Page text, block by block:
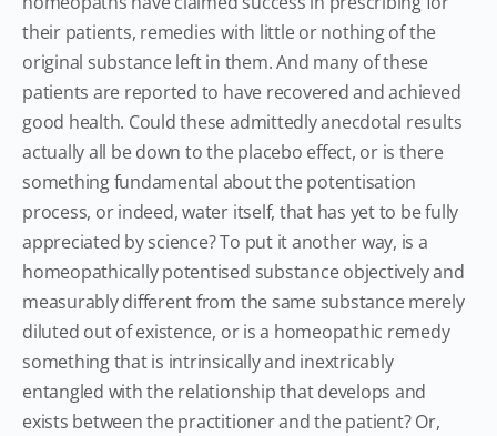
their patients, remedies with little or nothing of the
original substance left in them. And many of these
patients are reported to have recovered and achieved
good health. Could these admittedly anecdotal results
actually all be down to the placebo effect, or is there
something fundamental about the potentisation
process, or indeed, water itself, that has yet to be fully
appreciated by science? To put it another way, is a
homeopathically potentised substance objectively and
measurably different from the same substance merely
diluted out of existence, or is a homeopathic remedy
something that is intrinsically and inextricably
entangled with the relationship that develops and
exists between the practitioner and the patient? Or,